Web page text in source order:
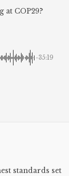
at COP29?
-35:19
standards set